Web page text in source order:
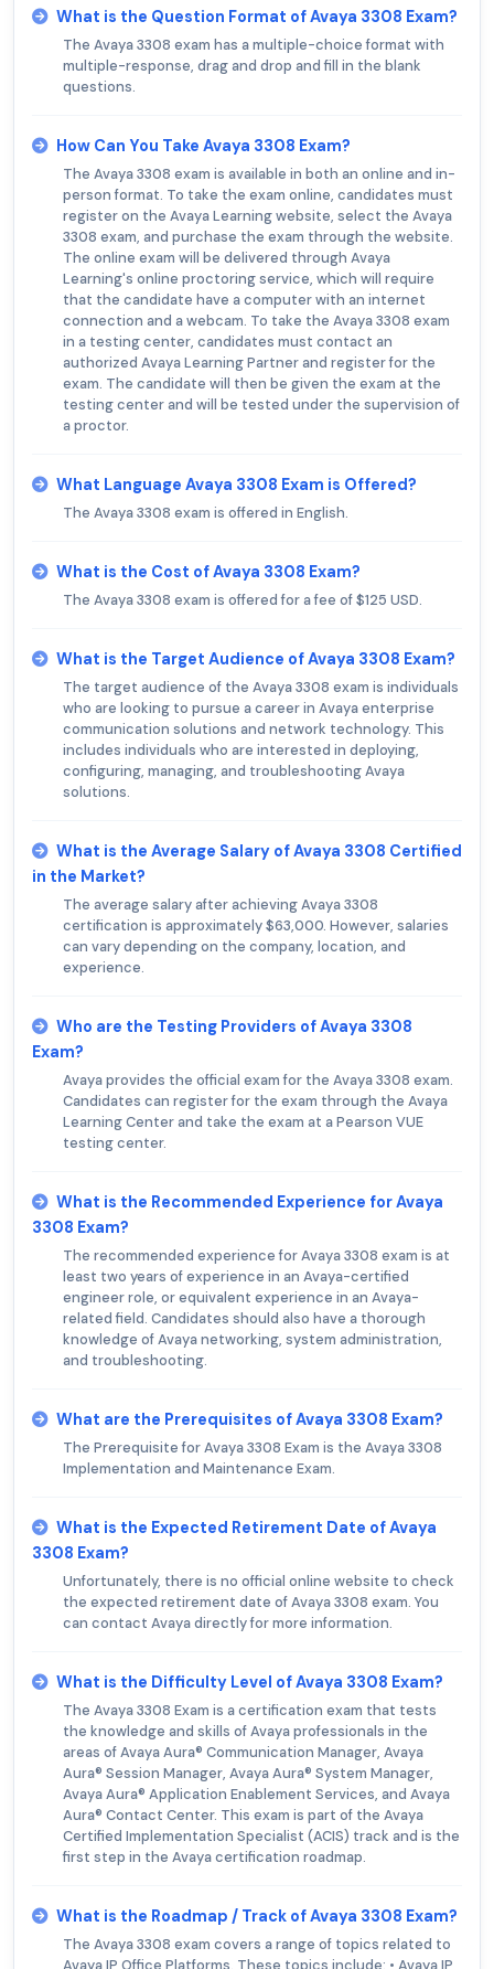
What is the Question Format of Avaya 3308 Exam?
The Avaya 3308 exam has a multiple-choice format with
multiple-response, drag and drop and fill in the blank
questions.
How Can You Take Avaya 3308 Exam?
The Avaya 3308 exam is available in both an online and in-
person format. To take the exam online, candidates must
register on the Avaya Learning website, select the Avaya
3308 exam, and purchase the exam through the website.
The online exam will be delivered through Avaya
Learning's online proctoring service, which will require
that the candidate have a computer with an internet
connection and a webcam. To take the Avaya 3308 exam
in a testing center, candidates must contact an
authorized Avaya Learning Partner and register for the
exam. The candidate will then be given the exam at the
testing center and will be tested under the supervision of
a proctor.
What Language Avaya 3308 Exam is Offered?
The Avaya 3308 exam is offered in English.
What is the Cost of Avaya 3308 Exam?
The Avaya 3308 exam is offered for a fee of $125 USD.
What is the Target Audience of Avaya 3308 Exam?
The target audience of the Avaya 3308 exam is individuals
who are looking to pursue a career in Avaya enterprise
communication solutions and network technology. This
includes individuals who are interested in deploying,
configuring, managing, and troubleshooting Avaya
solutions.
What is the Average Salary of Avaya 3308 Certified
in the Market?
The average salary after achieving Avaya 3308
certification is approximately $63,000. However, salaries
can vary depending on the company, location, and
experience.
Who are the Testing Providers of Avaya 3308
Exam?
Avaya provides the official exam for the Avaya 3308 exam.
Candidates can register for the exam through the Avaya
Learning Center and take the exam at a Pearson VUE
testing center.
What is the Recommended Experience for Avaya
3308 Exam?
The recommended experience for Avaya 3308 exam is at
least two years of experience in an Avaya-certified
engineer role, or equivalent experience in an Avaya-
related field. Candidates should also have a thorough
knowledge of Avaya networking, system administration,
and troubleshooting.
What are the Prerequisites of Avaya 3308 Exam?
The Prerequisite for Avaya 3308 Exam is the Avaya 3308
Implementation and Maintenance Exam.
What is the Expected Retirement Date of Avaya
3308 Exam?
Unfortunately, there is no official online website to check
the expected retirement date of Avaya 3308 exam. You
can contact Avaya directly for more information.
What is the Difficulty Level of Avaya 3308 Exam?
The Avaya 3308 Exam is a certification exam that tests
the knowledge and skills of Avaya professionals in the
areas of Avaya Aura® Communication Manager, Avaya
Aura® Session Manager, Avaya Aura® System Manager,
Avaya Aura® Application Enablement Services, and Avaya
Aura® Contact Center. This exam is part of the Avaya
Certified Implementation Specialist (ACIS) track and is the
first step in the Avaya certification roadmap.
What is the Roadmap / Track of Avaya 3308 Exam?
The Avaya 3308 exam covers a range of topics related to
Avaya IP Office Platforms. These topics include: • Avaya IP